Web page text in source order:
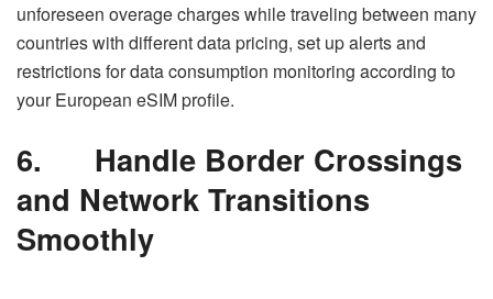
unforeseen overage charges while traveling between many
countries with different data pricing, set up alerts and
restrictions for data consumption monitoring according to
your European eSIM profile.
6. Handle Border Crossings
and Network Transitions
Smoothly